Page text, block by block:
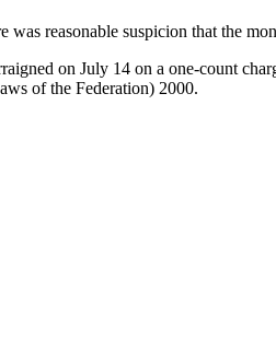
was reasonable suspicion that the
on July 14 on a one-count
of the Federation) 2000.